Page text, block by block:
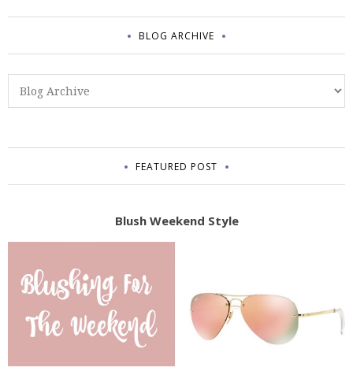
BLOG ARCHIVE
FEATURED POST
Blush Weekend Style